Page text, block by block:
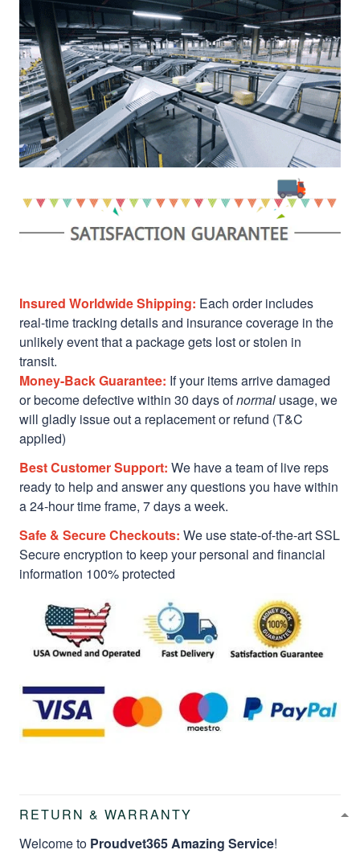
Insured Worldwide Shipping: Each order includes
real-time tracking details and insurance coverage in the
unlikely event that a package gets lost or stolen in
transit.
Money-Back Guarantee: If your items arrive damaged
or become defective within 30 days ofnormal usage, we
will gladly issue out a replacement or refund (T&C
applied)
Best Customer Support: We have a team of live reps
ready to help and answer any questions you have within
a 24-hour time frame, 7 days a week.
Safe & Secure Checkouts: We use state-of-the-art SSL
Secure encryption to keep your personal and financial
information 100% protected
RETURN & WARRANTY
Welcome to Proudvet365 Amazing Service!